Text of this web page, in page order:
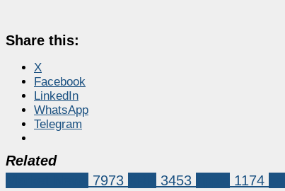
Share this:
X
Facebook
LinkedIn
WhatsApp
Telegram
Related
7973 3453 1174